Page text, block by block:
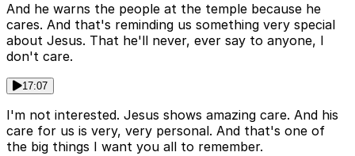
And he warns the people at the temple because he
cares. And that's reminding us something very special
about Jesus. That he'll never, ever say to anyone, I
don't care.
17:07
I'm not interested. Jesus shows amazing care. And his
care for us is very, very personal. And that's one of
the big things I want you all to remember.